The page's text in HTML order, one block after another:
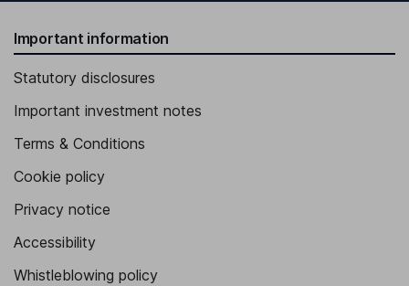
Important information
Statutory disclosures
Important investment notes
Terms & Conditions
Cookie policy
Privacy notice
Accessibility
Whistleblowing policy